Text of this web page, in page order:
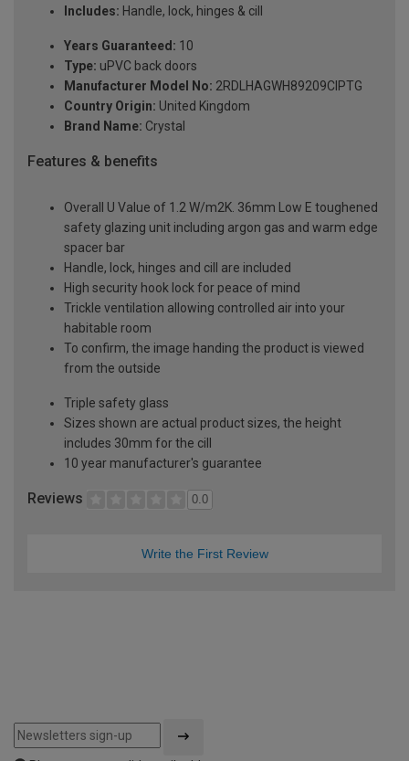
Includes: Handle, lock, hinges & cill
Years Guaranteed: 10
Type: uPVC back doors
Manufacturer Model No: 2RDLHAGWH89209ClPTG
Country Origin: United Kingdom
Brand Name: Crystal
Features & benefits
Overall U Value of 1.2 W/m2K. 36mm Low E toughened
safety glazing unit including argon gas and warm edge
spacer bar
Handle, lock, hinges and cill are included
High security hook lock for peace of mind
Trickle ventilation allowing controlled air into your
habitable room
To confirm, the image handing the product is viewed
from the outside
Triple safety glass
Sizes shown are actual product sizes, the height
includes 30mm for the cill
10 year manufacturer's guarantee
Reviews 0.0
Write the First Review